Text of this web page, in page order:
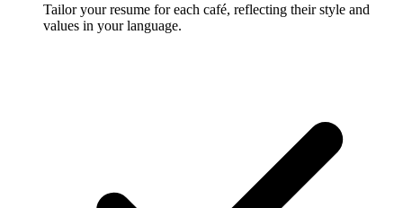
Tailor your resume for each café, reflecting their style and
values in your language.